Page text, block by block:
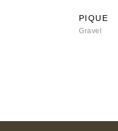
PIQUE
Gravel